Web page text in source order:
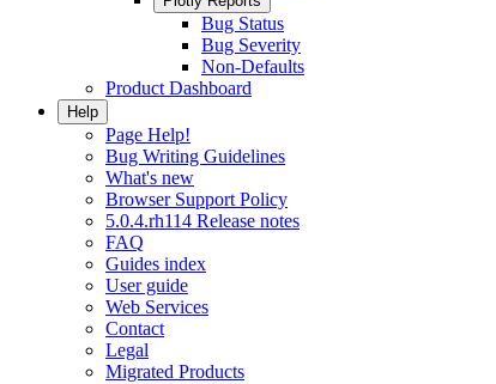
Bug Status
Bug Severity
Non-Defaults
Product Dashboard
Help
Page Help!
Bug Writing Guidelines
What's new
Browser Support Policy
5.0.4.rh114 Release notes
FAQ
Guides index
User guide
Web Services
Contact
Legal
Migrated Products